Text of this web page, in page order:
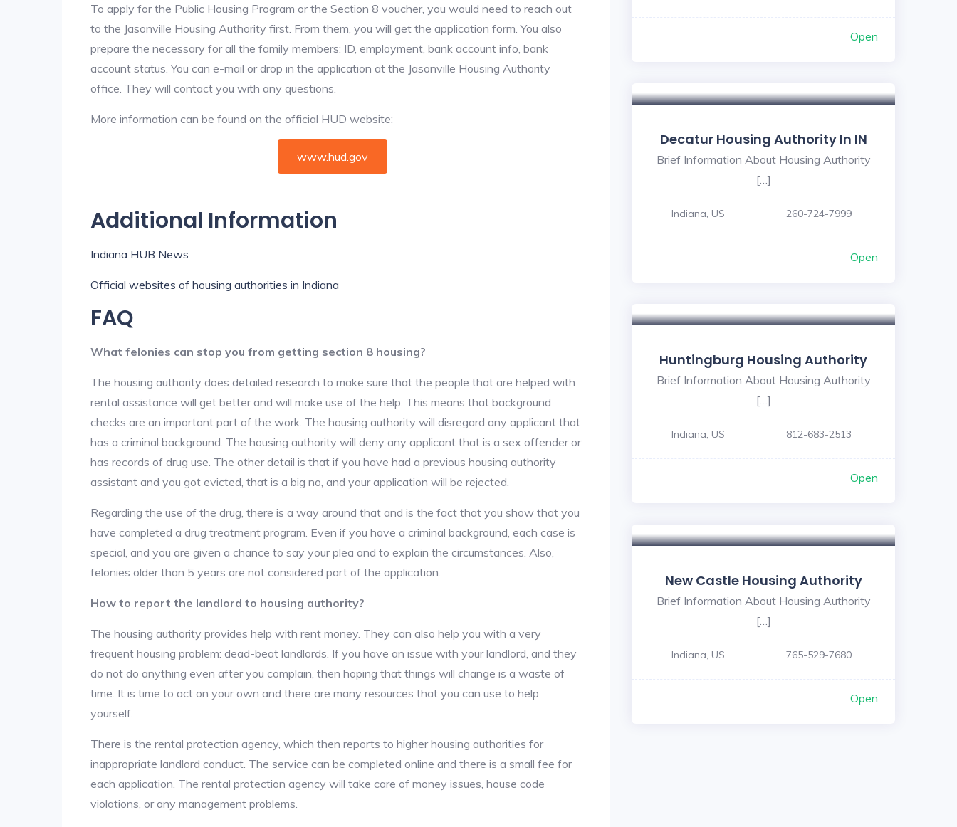
To apply for the Public Housing Program or the Section 8 voucher, you would need to reach out
to the Jasonville Housing Authority first. From them, you will get the application form. You also
prepare the necessary for all the family members: ID, employment, bank account info, bank
account status. You can e-mail or drop in the application at the Jasonville Housing Authority
office. They will contact you with any questions.
More information can be found on the official HUD website:
www.hud.gov
Additional Information
Indiana HUB News
Official websites of housing authorities in Indiana
FAQ
What felonies can stop you from getting section 8 housing?
The housing authority does detailed research to make sure that the people that are helped with
rental assistance will get better and will make use of the help. This means that background
checks are an important part of the work. The housing authority will disregard any applicant that
has a criminal background. The housing authority will deny any applicant that is a sex offender or
has records of drug use. The other detail is that if you have had a previous housing authority
assistant and you got evicted, that is a big no, and your application will be rejected.
Regarding the use of the drug, there is a way around that and is the fact that you show that you
have completed a drug treatment program. Even if you have a criminal background, each case is
special, and you are given a chance to say your plea and to explain the circumstances. Also,
felonies older than 5 years are not considered part of the application.
How to report the landlord to housing authority?
The housing authority provides help with rent money. They can also help you with a very
frequent housing problem: dead-beat landlords. If you have an issue with your landlord, and they
do not do anything even after you complain, then hoping that things will change is a waste of
time. It is time to act on your own and there are many resources that you can use to help
yourself.
There is the rental protection agency, which then reports to higher housing authorities for
inappropriate landlord conduct. The service can be completed online and there is a small fee for
each application. The rental protection agency will take care of money issues, house code
violations, or any management problems.
Open
Decatur Housing Authority In IN
Brief Information About Housing Authority
[…]
Indiana, US 260-724-7999
Open
Huntingburg Housing Authority
Brief Information About Housing Authority
[…]
Indiana, US 812-683-2513
Open
New Castle Housing Authority
Brief Information About Housing Authority
[…]
Indiana, US 765-529-7680
Open